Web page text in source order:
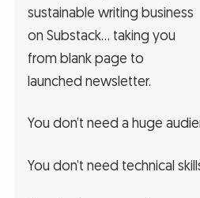
sustainable writing business
on Substack… taking you
from blank page to
launched newsletter.
You don’t need a huge
You don’t need technical